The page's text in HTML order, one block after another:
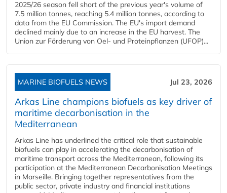
2025/26 season fell short of the previous year's volume of
7.5 million tonnes, reaching 5.4 million tonnes, according to
data from the EU Commission. The EU's import demand
declined mainly due to an increase in the EU harvest. The
Union zur Förderung von Oel- und Proteinpflanzen (UFOP)...
MARINE BIOFUELS NEWS Jul 23, 2026
Arkas Line champions biofuels as key driver of
maritime decarbonisation in the
Mediterranean
Arkas Line has underlined the critical role that sustainable
biofuels can play in accelerating the decarbonisation of
maritime transport across the Mediterranean, following its
participation at the Mediterranean Decarbonisation Meetings
in Marseille. Bringing together representatives from the
public sector, private industry and financial institutions